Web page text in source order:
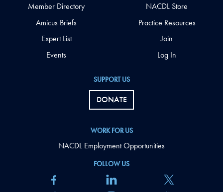
FOLLOW US
SUPPORT US
DONATE
WORK FOR US
NACDL Employment Opportunities
Member Directory
Amicus Briefs
Expert List
Events
NACDL Store
Practice Resources
Join
Log In